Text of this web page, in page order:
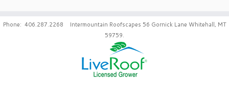
Phone: 406.287.2268 Intermountain Roofscapes 56 Gornick Lane Whitehall, MT
59759.